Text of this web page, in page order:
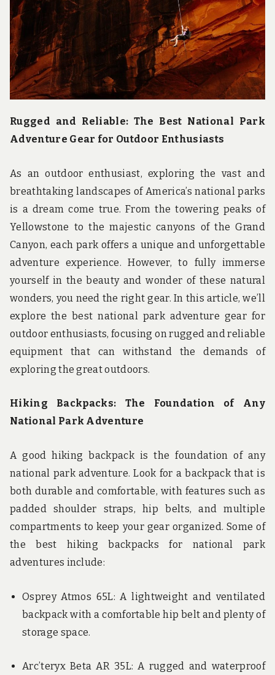
u
n
d
t
h
w
o
r
d
!
Rugged and Reliable: The Best National Park
Adventure Gear for Outdoor Enthusiasts
As an outdoor enthusiast, exploring the vast and
breathtaking landscapes of America’s national parks
is a dream come true. From the towering peaks of
Yellowstone to the majestic canyons of the Grand
Canyon, each park offers a unique and unforgettable
adventure experience. However, to fully immerse
yourself in the beauty and wonder of these natural
wonders, you need the right gear. In this article, we’ll
explore the best national park adventure gear for
outdoor enthusiasts, focusing on rugged and reliable
equipment that can withstand the demands of
exploring the great outdoors.
Hiking Backpacks: The Foundation of Any
National Park Adventure
A good hiking backpack is the foundation of any
national park adventure. Look for a backpack that is
both durable and comfortable, with features such as
padded shoulder straps, hip belts, and multiple
compartments to keep your gear organized. Some of
the best hiking backpacks for national park
adventures include:
Osprey Atmos 65L: A lightweight and ventilated
backpack with a comfortable hip belt and plenty of
storage space.
Arc’teryx Beta AR 35L: A rugged and waterproof